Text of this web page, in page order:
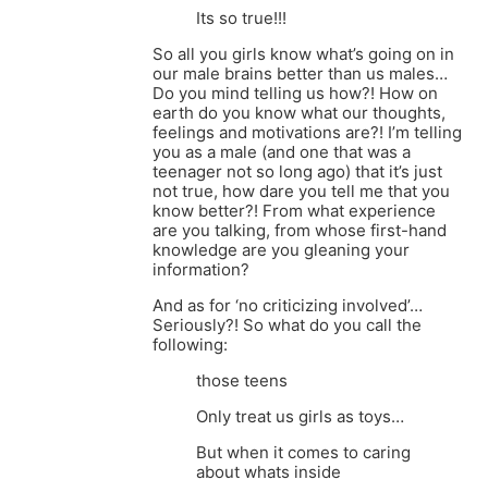
Its so true!!!
So all you girls know what’s going on in
our male brains better than us males…
Do you mind telling us how?! How on
earth do you know what our thoughts,
feelings and motivations are?! I’m telling
you as a male (and one that was a
teenager not so long ago) that it’s just
not true, how dare you tell me that you
know better?! From what experience
are you talking, from whose first-hand
knowledge are you gleaning your
information?
And as for ‘no criticizing involved’…
Seriously?! So what do you call the
following:
those teens
Only treat us girls as toys…
But when it comes to caring
about whats inside